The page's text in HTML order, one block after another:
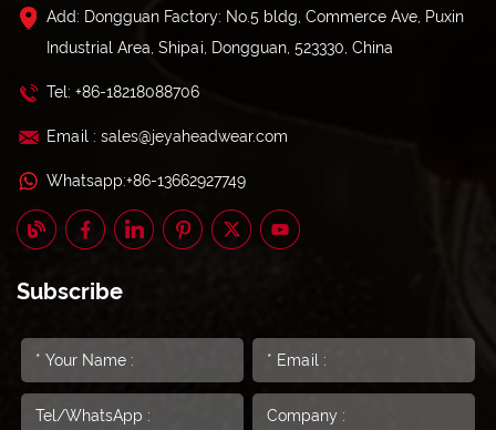
Add: Dongguan Factory: No.5 bldg, Commerce Ave, Puxin
Industrial Area, Shipai, Dongguan, 523330, China
Tel: +86-18218088706
Email : sales@jeyaheadwear.com
Whatsapp:+86-13662927749
Subscribe